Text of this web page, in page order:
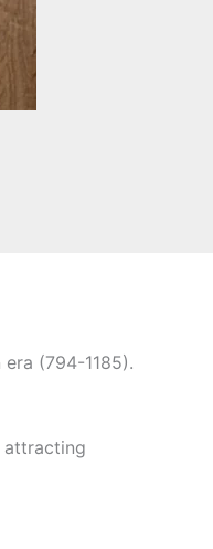
(794-1185).
attracting